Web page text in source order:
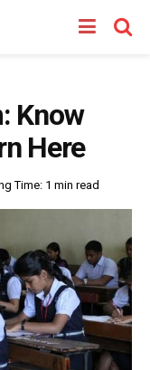
Know
Here
Time: 1 min read